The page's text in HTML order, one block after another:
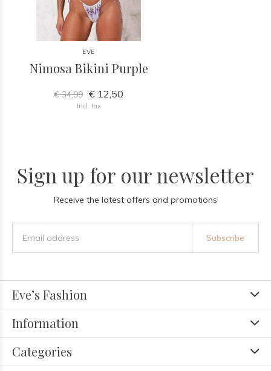
EVE
Nimosa Bikini Purple
€ 34,99 € 12,50
Incl. tax
Sign up for our newsletter
Receive the latest offers and promotions
Subscribe
Eve’s Fashion
Information
Categories